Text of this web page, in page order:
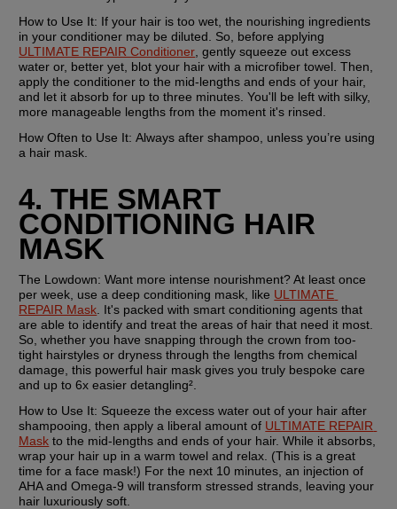
How to Use It: If your hair is too wet, the nourishing ingredients
ULTIMATE REPAIR Conditioner, gently squeeze out excess
water or, better yet, blot your hair with a microfiber towel. Then,
apply the conditioner to the mid-lengths and ends of your hair,
and let it absorb for up to three minutes. You'll be left with silky,
more manageable lengths from the moment it's rinsed.
How Often to Use It: Always after shampoo, unless you’re using
a hair mask.
4. THE SMART
CONDITIONING HAIR
MASK
The Lowdown: Want more intense nourishment? At least once
per week, use a deep conditioning mask, like ULTIMATE
REPAIR Mask . It's packed with smart conditioning agents that
are able to identify and treat the areas of hair that need it most.
So, whether you have snapping through the crown from too-
tight hairstyles or dryness through the lengths from chemical
damage, this powerful hair mask gives you truly bespoke care
and up to 6x easier detangling².
How to Use It: Squeeze the excess water out of your hair after
shampooing, then apply a liberal amount of ULTIMATE REPAIR
Mask to the mid-lengths and ends of your hair. While it absorbs,
wrap your hair up in a warm towel and relax. (This is a great
time for a face mask!) For the next 10 minutes, an injection of
AHA and Omega-9 will transform stressed strands, leaving your
hair luxuriously soft.